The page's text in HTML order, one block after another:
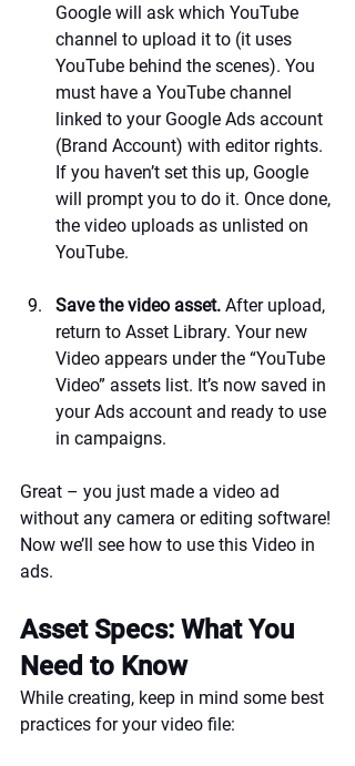
Google will ask which YouTube
channel to upload it to (it uses
YouTube behind the scenes). You
must have a YouTube channel
linked to your Google Ads account
(Brand Account) with editor rights.
If you haven’t set this up, Google
will prompt you to do it. Once done,
the video uploads as unlisted on
YouTube.
Save the video asset. After upload,
return to Asset Library. Your new
Video appears under the “YouTube
Video” assets list. It’s now saved in
your Ads account and ready to use
in campaigns.
Great – you just made a video ad
without any camera or editing software!
Now we’ll see how to use this Video in
ads.
Asset Specs: What You
Need to Know
While creating, keep in mind some best
practices for your video file: